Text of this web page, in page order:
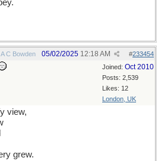
A C Bowden #233454
05/02/2025 12:18 AM
Joined: Oct 2010
Posts: 2,539
Likes: 12
London, UK
view,
grew.